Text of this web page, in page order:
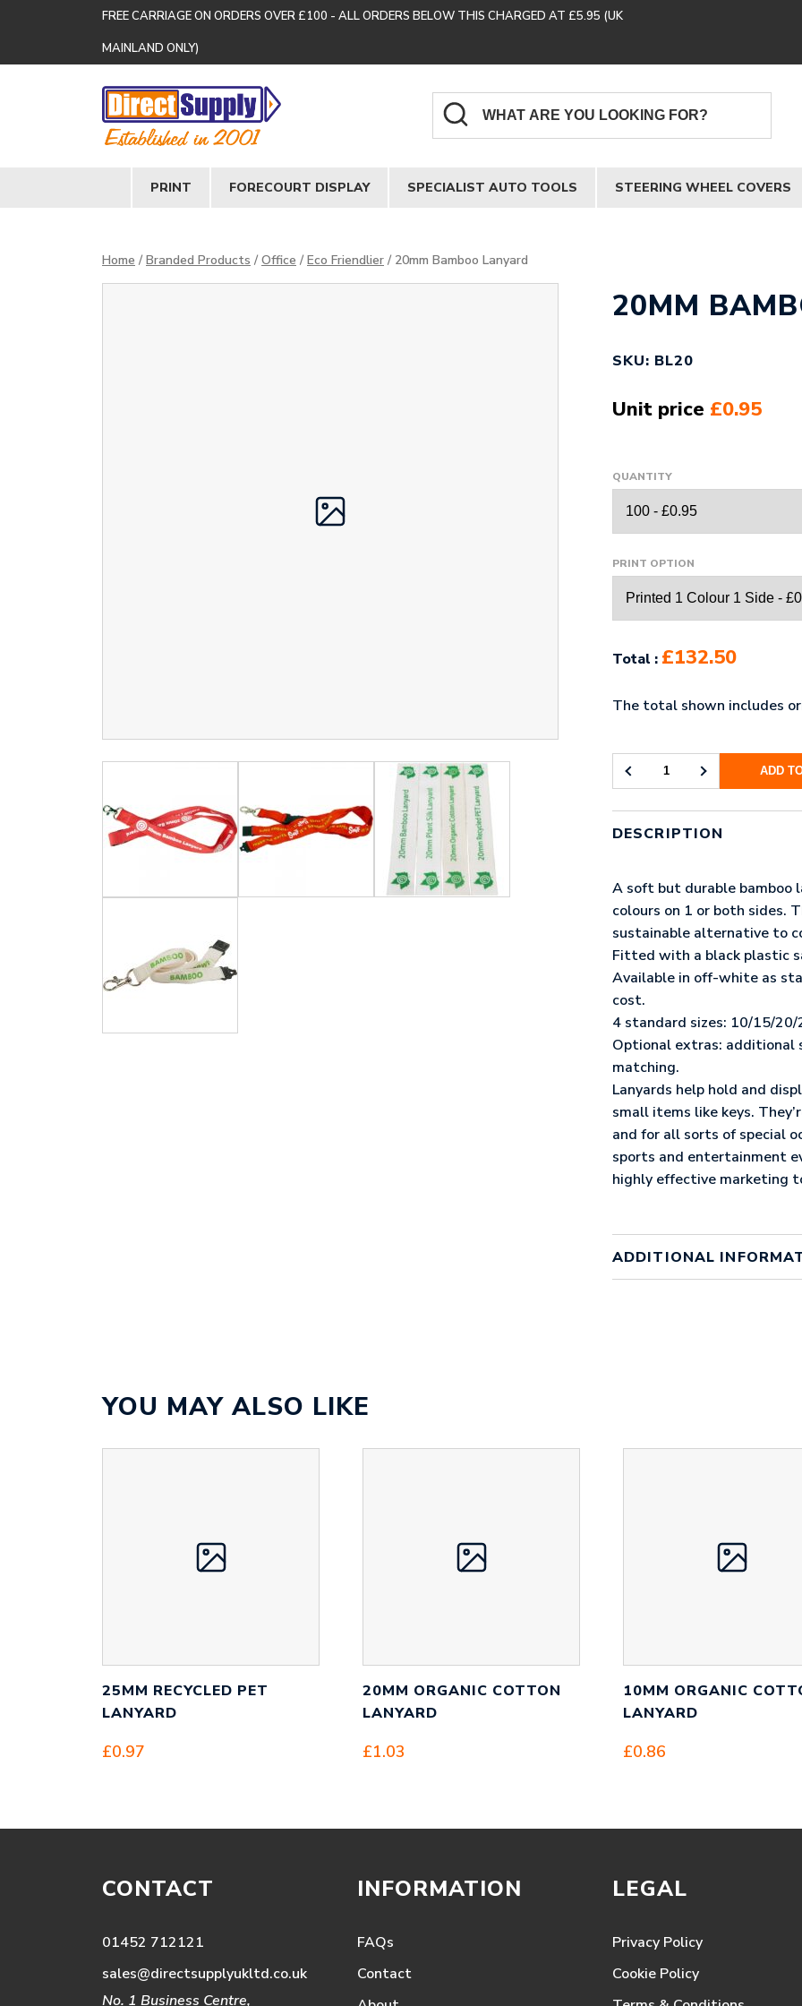
FREE CARRIAGE ON ORDERS OVER £100 - ALL ORDERS BELOW THIS CHARGED AT £5.95 (UK
MAINLAND ONLY)
PRINT FORECOURT DISPLAY SPECIALIST AUTO TOOLS STEERING WHEEL COVERS
Home / Branded Products / Office / Eco Friendlier / 20mm Bamboo Lanyard
20MM
SKU: BL20
Unit price £0.95
QUANTITY
PRINT OPTION
Total : £132.50
The total shown includes
20MM
LANYARD
QUANTITY
ADD
DESCRIPTION
A soft but durable bamboo
colours on 1 or both sides.
sustainable alternative to
Fitted with a black plastic
Available in off-white as
cost.
4 standard sizes: 10/15/20/
Optional extras:
matching.
Lanyards help hold and
small items like keys.
and for all sorts of special
sports and entertainment
highly effective marketing
ADDITIONAL
YOU MAY ALSO LIKE
25MM RECYCLED PET
LANYARD
£0.97
20MM ORGANIC COTTON
LANYARD
£1.03
10MM ORGANIC
LANYARD
£0.86
CONTACT
01452 712121
sales@directsupplyukltd.co.uk
No. 1 Business Centre,
INFORMATION
FAQs
Contact
LEGAL
Privacy Policy
Cookie Policy